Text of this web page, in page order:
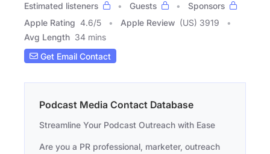
Estimated listeners
Guests
Sponsors
Apple Rating 4.6/5 Apple Review (US) 3919
Avg Length 34 mins
Get Email Contact
Podcast Media Contact Database
Streamline Your Podcast Outreach with Ease
Are you a PR professional, marketer, outreach